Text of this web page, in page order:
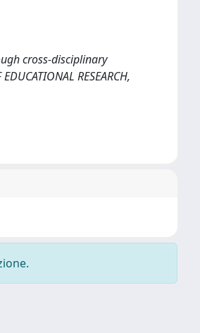
cross-disciplinary
RESEARCH,